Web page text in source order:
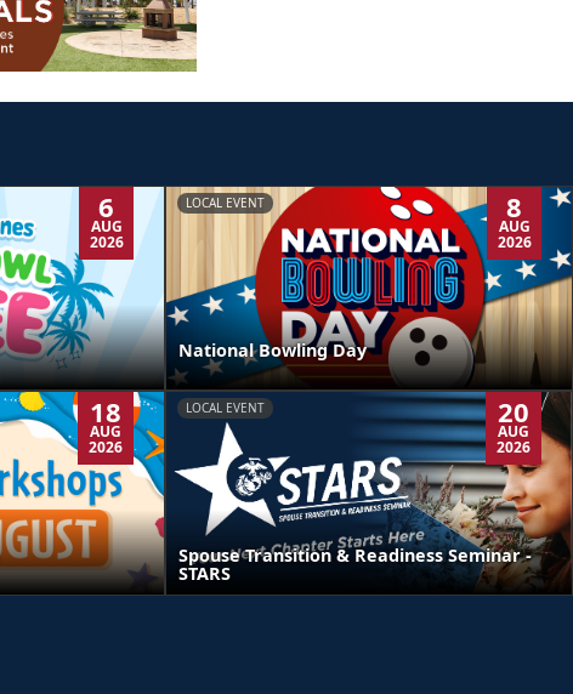
6
AUG
2026
LOCAL EVENT 8
AUG
2026
National Bowling Day
18
AUG
2026
LOCAL EVENT 20
AUG
2026
Spouse Transition & Readiness Seminar -
STARS